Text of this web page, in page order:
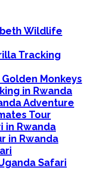
Wildlife
Tracking
Monkeys
in Rwanda
Adventure
Tour
in Rwanda
in Rwanda
Safari